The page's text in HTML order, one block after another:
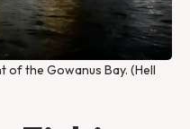
of the Gowanus Bay. (Hell